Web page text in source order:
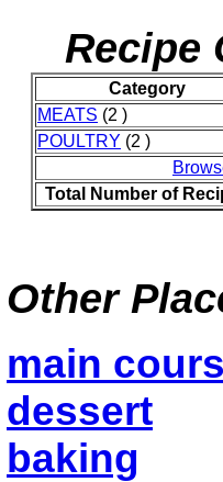
Recipe
Category
MEATS (2 )
POULTRY (2 )
Total Number of
Other
main
dessert
baking